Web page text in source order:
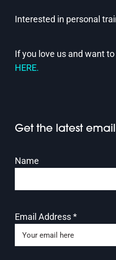
Interested in personal
If you love us and want
HERE.
Get the latest
Name
Email Address*